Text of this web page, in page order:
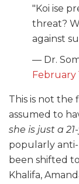
"Koi ise
threat?
against
— Dr.
February
This is not the
assumed to
she is just a
popularly
been shifted
Khalifa,